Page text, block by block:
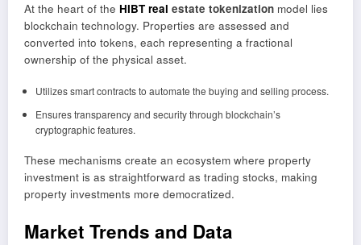
At the heart of the HIBT real estate tokenization model lies
blockchain technology. Properties are assessed and
converted into tokens, each representing a fractional
ownership of the physical asset.
Utilizes smart contracts to automate the buying and selling process.
Ensures transparency and security through blockchain’s
cryptographic features.
These mechanisms create an ecosystem where property
investment is as straightforward as trading stocks, making
property investments more democratized.
Market Trends and Data